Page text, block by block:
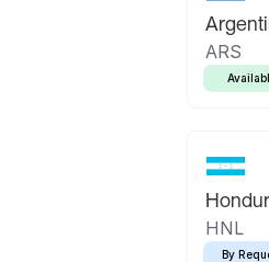
ARS
HNL
By